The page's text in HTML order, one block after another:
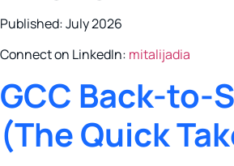
Published: July 2026
Connect on LinkedIn: mitalijadia
GCC Back-to-
(The Quick